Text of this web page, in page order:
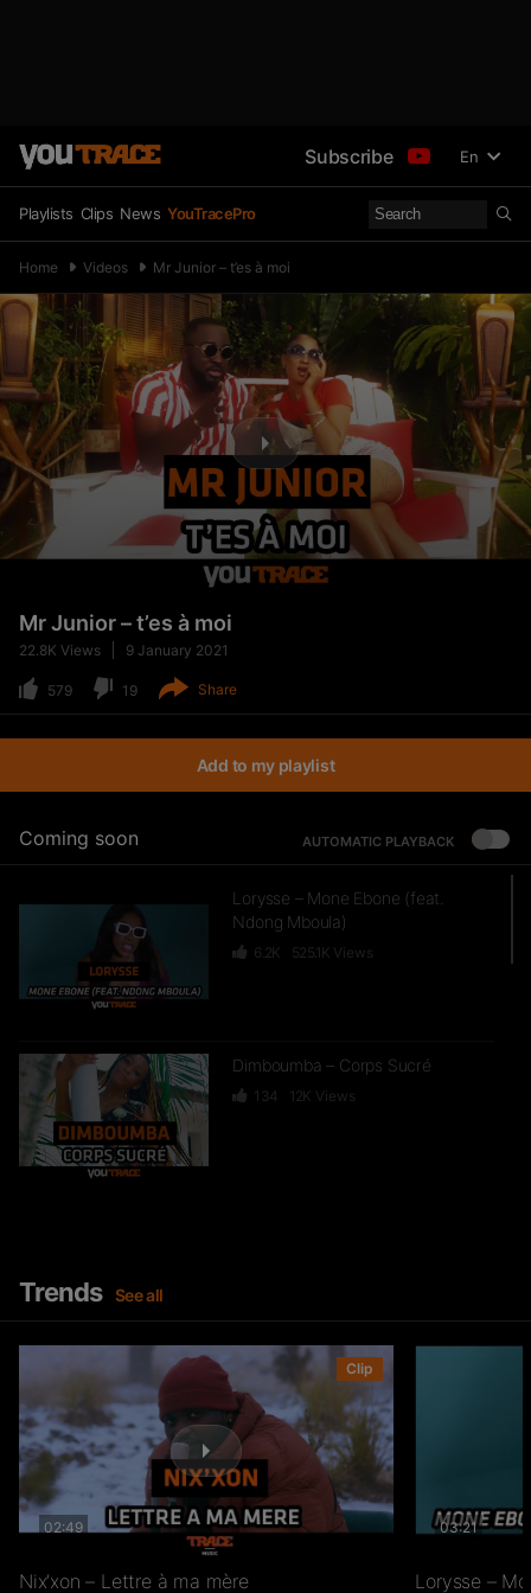
Subscribe En
Playlists Clips News YouTracePro
Home Videos Mr Junior – t’es à moi
Mr Junior – t’es à moi
22.8K Views 9 January 2021
579 19 Share
Add to my playlist
Coming soon AUTOMATIC PLAYBACK
Lorysse – Mone Ebone (feat.
Ndong Mboula)
6.2K 525.1K Views
Dimboumba – Corps Sucré
134 12K Views
Lorysse – Avec Toi
209 26.3K Views
Lorysse – Cramé
Trends See all
02:49
Clip
Nix’xon – Lettre à ma mère
03:21
Lorysse –